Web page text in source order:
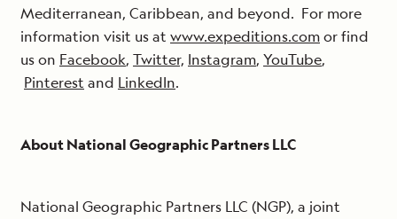
Mediterranean, Caribbean, and beyond. For more
information visit us at www.expeditions.comor find
us on Facebook, Twitter, Instagram, YouTube,
Pinterest and LinkedIn.
About National Geographic Partners LLC
National Geographic Partners LLC (NGP), a joint